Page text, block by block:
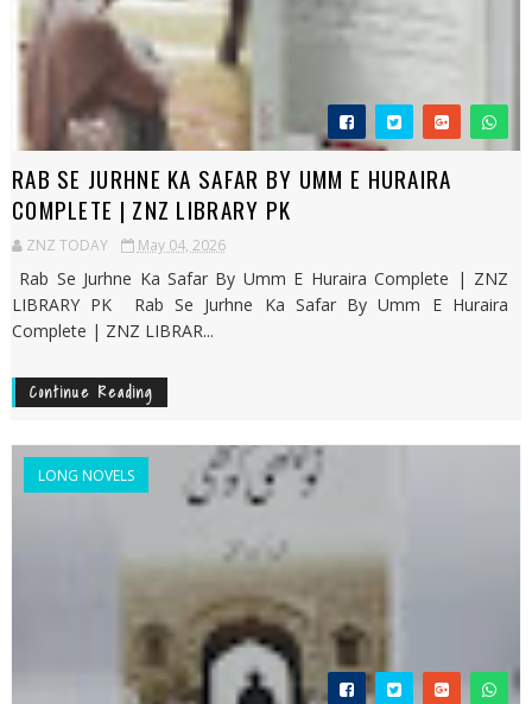
RAB SE JURHNE KA SAFAR BY UMM E HURAIRA
COMPLETE | ZNZ LIBRARY PK
ZNZ TODAY May 04, 2026
Rab Se Jurhne Ka Safar By Umm E Huraira Complete | ZNZ
LIBRARY PK Rab Se Jurhne Ka Safar By Umm E Huraira
Complete | ZNZ LIBRAR...
Continue Reading
LONG NOVELS